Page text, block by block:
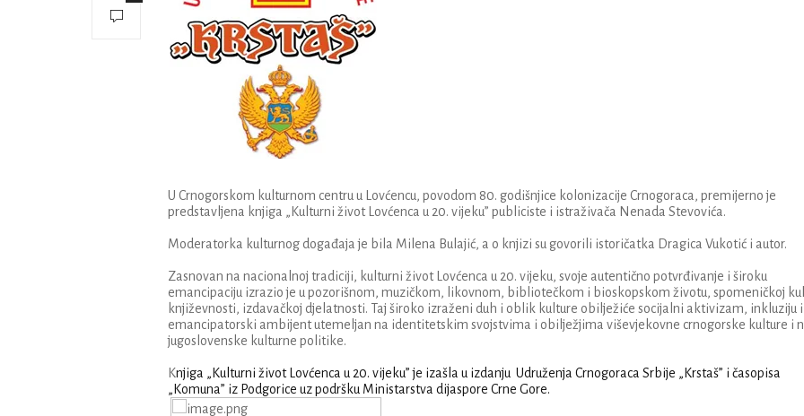
U Crnogorskom kulturnom centru u Lovćencu, povodom 80. godišnjice kolonizacije Crnogoraca, premijerno je
predstavljena knjiga „Kulturni život Lovćenca u 20. vijeku” publiciste i istraživača Nenada Stevovića.
Moderatorka kulturnog događaja je bila Milena Bulajić, a o knjizi su govorili istoričatka Dragica Vukotić i autor.
Zasnovan na nacionalnoj tradiciji, kulturni život Lovćenca u 20. vijeku, svoje autentično potvrđivanje i široku
emancipaciju izrazio je u pozorišnom, muzičkom, likovnom, bibliotečkom i bioskopskom životu, spomeničkoj
književnosti, izdavačkoj djelatnosti. Taj široko izraženi duh i oblik kulture obilježiće socijalni aktivizam, inkluziju i
emancipatorski ambijent utemeljan na identitetskim svojstvima i obilježjima viševjekovne crnogorske kulture i
jugoslovenske kulturne politike.
Knjiga „Kulturni život Lovćenca u 20. vijeku” je izašla u izdanju Udruženja Crnogoraca Srbije „Krstaš” i časopisa
„Komuna” iz Podgorice uz podršku Ministarstva dijaspore Crne Gore.